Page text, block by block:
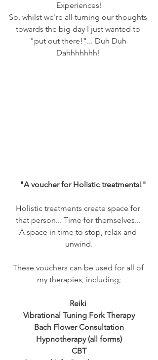
Experiences!
So, whilst we're all turning our thoughts
towards the big day I just wanted to
"put out there!"... Duh Duh
Dahhhhhhh!
    "A voucher for Holistic treatments!"
Holistic treatments create space for
that person... Time for themselves...
A space in time to stop, relax and
unwind.
These vouchers can be used for all of
my therapies, including;
Reiki
Vibrational Tuning Fork Therapy
Bach Flower Consultation
Hypnotherapy (all forms)
CBT